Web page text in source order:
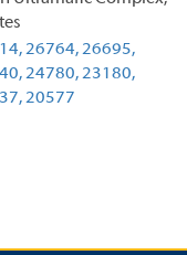
26764,26695,
24780,23180,
20577